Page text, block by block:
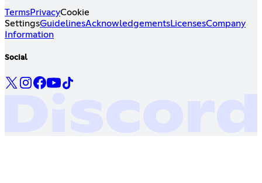
TermsPrivacyCookie
SettingsGuidelinesAcknowledgementsLicensesCompany
Information
Social